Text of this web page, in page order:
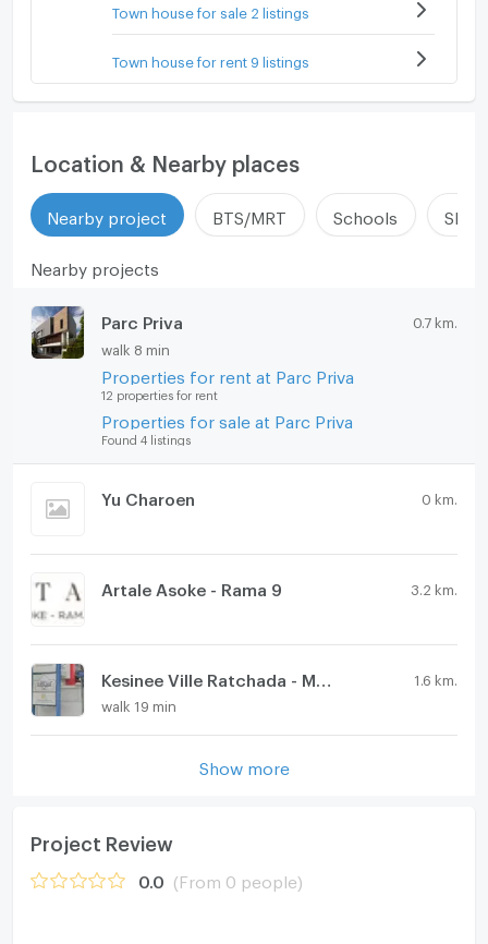
Town house for sale 2 listings
Town house for rent 9 listings
Location & Nearby places
Nearby project BTS/MRT Schools
Nearby projects
Parc Priva 0.7 km.
walk 8 min
Properties for rent at Parc Priva
12 properties for rent
Properties for sale at Parc Priva
Found 4 listings
Yu Charoen 0 km.
Artale Asoke - Rama 9 3.2 km.
1.6 km.
walk 19 min
Show more
Project Review
0.0 (From 0 people)